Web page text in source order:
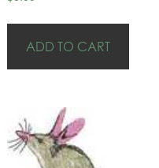
ADD TO CART